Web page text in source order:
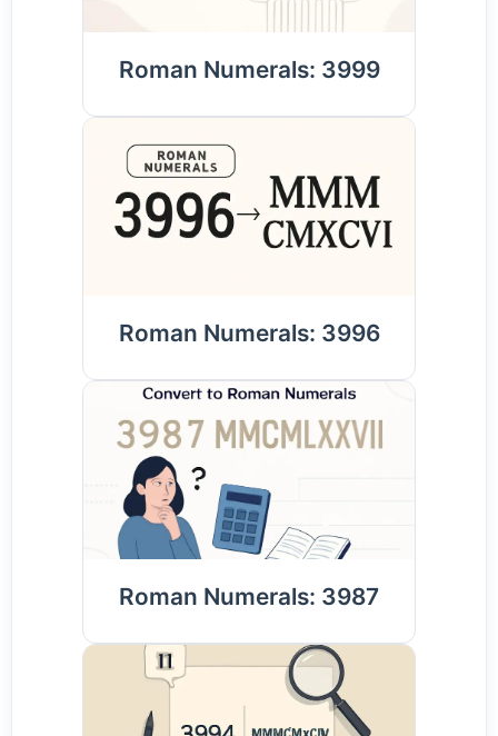
Roman Numerals: 3999
Roman Numerals: 3996
Roman Numerals: 3987